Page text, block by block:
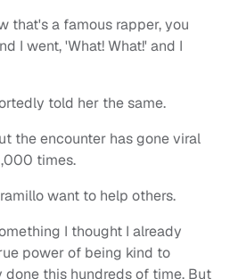
that's a famous rapper, you
I went, 'What! What!' and I
told her the same.
the encounter has gone viral
times.
want to help others.
I thought I already
power of being kind to
done this hundreds of time. But